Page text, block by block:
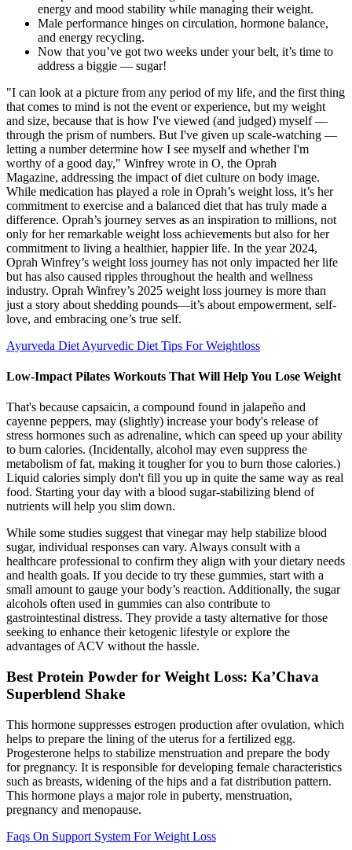
energy and mood stability while managing their weight.
Male performance hinges on circulation, hormone balance,
and energy recycling.
Now that you’ve got two weeks under your belt, it’s time to
address a biggie — sugar!
"I can look at a picture from any period of my life, and the first thing
that comes to mind is not the event or experience, but my weight
and size, because that is how I've viewed (and judged) myself —
through the prism of numbers. But I've given up scale-watching —
letting a number determine how I see myself and whether I'm
worthy of a good day," Winfrey wrote in O, the Oprah
Magazine, addressing the impact of diet culture on body image.
While medication has played a role in Oprah’s weight loss, it’s her
commitment to exercise and a balanced diet that has truly made a
difference. Oprah’s journey serves as an inspiration to millions, not
only for her remarkable weight loss achievements but also for her
commitment to living a healthier, happier life. In the year 2024,
Oprah Winfrey’s weight loss journey has not only impacted her life
but has also caused ripples throughout the health and wellness
industry. Oprah Winfrey’s 2025 weight loss journey is more than
just a story about shedding pounds—it’s about empowerment, self-
love, and embracing one’s true self.
Ayurveda Diet Ayurvedic Diet Tips For Weightloss
Low-Impact Pilates Workouts That Will Help You Lose Weight
That's because capsaicin, a compound found in jalapeño and
cayenne peppers, may (slightly) increase your body's release of
stress hormones such as adrenaline, which can speed up your ability
to burn calories. (Incidentally, alcohol may even suppress the
metabolism of fat, making it tougher for you to burn those calories.)
Liquid calories simply don't fill you up in quite the same way as real
food. Starting your day with a blood sugar-stabilizing blend of
nutrients will help you slim down.
While some studies suggest that vinegar may help stabilize blood
sugar, individual responses can vary. Always consult with a
healthcare professional to confirm they align with your dietary needs
and health goals. If you decide to try these gummies, start with a
small amount to gauge your body’s reaction. Additionally, the sugar
alcohols often used in gummies can also contribute to
gastrointestinal distress. They provide a tasty alternative for those
seeking to enhance their ketogenic lifestyle or explore the
advantages of ACV without the hassle.
Best Protein Powder for Weight Loss: Ka’Chava
Superblend Shake
This hormone suppresses estrogen production after ovulation, which
helps to prepare the lining of the uterus for a fertilized egg.
Progesterone helps to stabilize menstruation and prepare the body
for pregnancy. It is responsible for developing female characteristics
such as breasts, widening of the hips and a fat distribution pattern.
This hormone plays a major role in puberty, menstruation,
pregnancy and menopause.
Faqs On Support System For Weight Loss